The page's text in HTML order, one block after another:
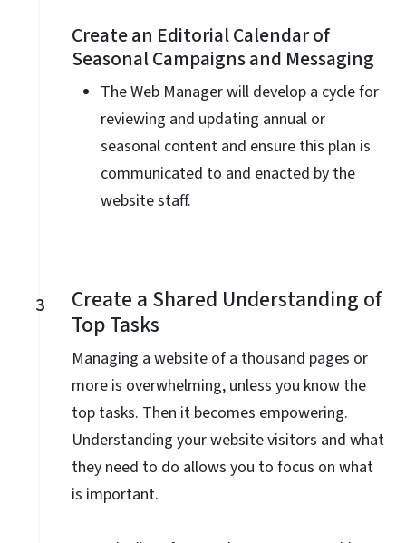
Create an Editorial Calendar of
Seasonal Campaigns and Messaging
The Web Manager will develop a cycle for
reviewing and updating annual or
seasonal content and ensure this plan is
communicated to and enacted by the
website staff.
3
Create a Shared Understanding of
Top Tasks
Managing a website of a thousand pages or
more is overwhelming, unless you know the
top tasks. Then it becomes empowering.
Understanding your website visitors and what
they need to do allows you to focus on what
is important.